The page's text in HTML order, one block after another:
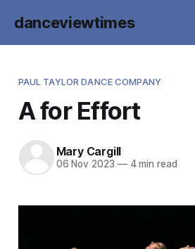
danceviewtimes
PAUL TAYLOR DANCE COMPANY
A for Effort
Mary Cargill
06 Nov 2023 —4 min read